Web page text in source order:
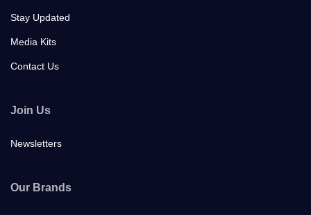
Stay Updated
Media Kits
Contact Us
Join Us
Newsletters
Our Brands